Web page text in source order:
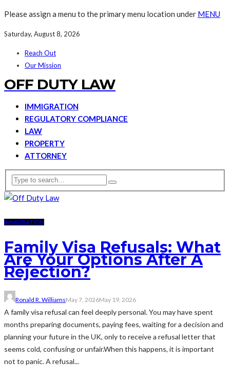
Please assign a menu to the primary menu location under MENU
Saturday, August 8, 2026
Reach Out
Our Mission
OFF DUTY LAW
IMMIGRATION
REGULATORY COMPLIANCE
LAW
PROPERTY
ATTORNEY
IMMIGRATION
Family Visa Refusals: What
Are Your Options After A
Rejection?
Ronald R. WilliamsMay 7, 2026May 19, 2026
A family visa refusal can feel deeply personal. You may have spent
months preparing documents, paying fees, waiting for a decision and
planning your future in the UK, only to receive a refusal letter that
seems cold, confusing or unfair.When this happens, it is important
not to panic. A refusal...